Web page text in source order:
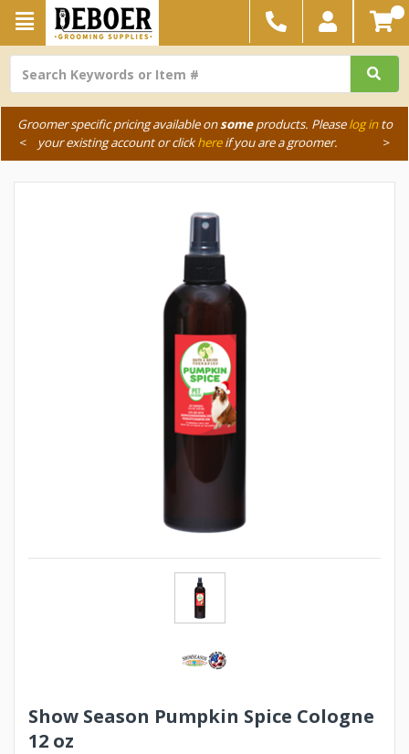
Groomer specific pricing available onsomeproducts. Pleaselog into
your existing account or clickhereif you are a groomer.
< >
Show Season Pumpkin Spice Cologne
12 oz